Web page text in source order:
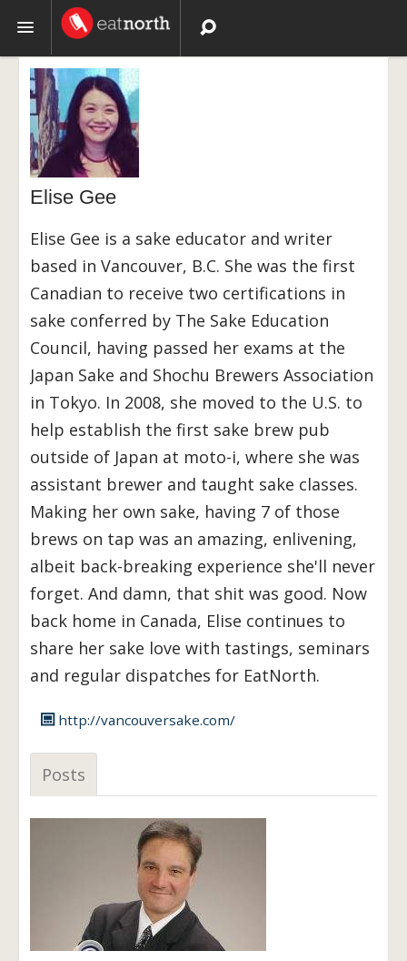
Topics
Recipes
Videos
Elise Gee
Elise Gee is a sake educator and writer
based in Vancouver, B.C. She was the first
Canadian to receive two certifications in
sake conferred by The Sake Education
Council, having passed her exams at the
Japan Sake and Shochu Brewers Association
in Tokyo. In 2008, she moved to the U.S. to
help establish the first sake brew pub
outside of Japan at moto-i, where she was
assistant brewer and taught sake classes.
Making her own sake, having 7 of those
brews on tap was an amazing, enlivening,
albeit back-breaking experience she'll never
forget. And damn, that shit was good. Now
back home in Canada, Elise continues to
share her sake love with tastings, seminars
and regular dispatches for EatNorth.
http://vancouversake.com/
Posts